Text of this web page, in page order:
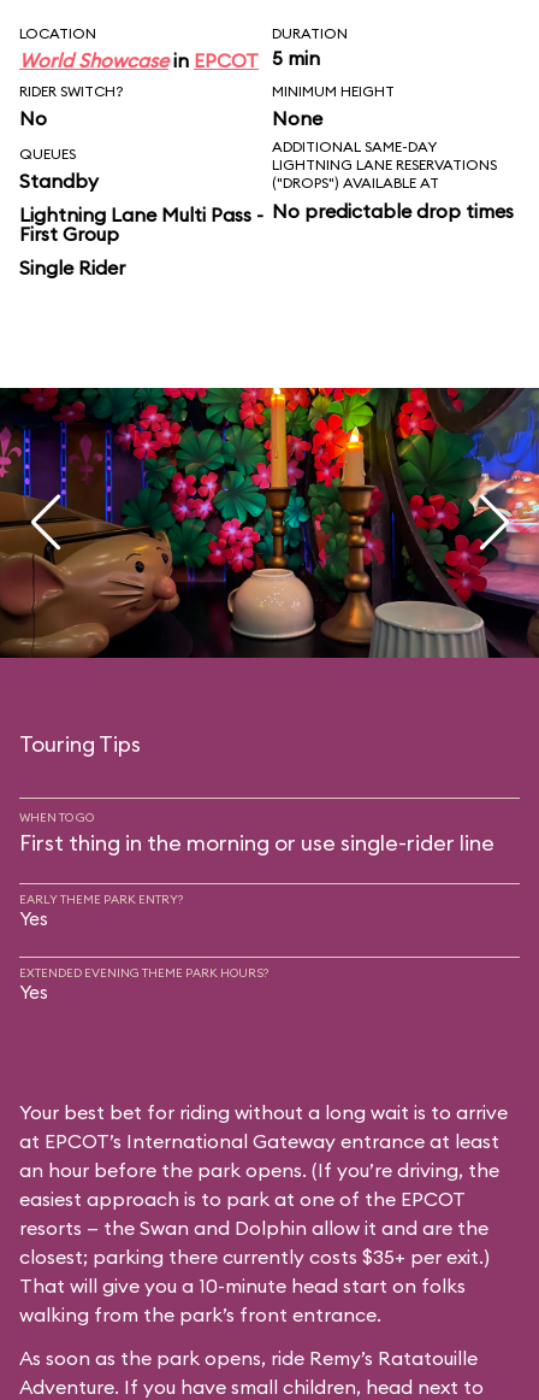
LOCATION
World Showcasein EPCOT
DURATION
5 min
RIDER SWITCH?
No
MINIMUM HEIGHT
None
QUEUES
Standby
Lightning Lane Multi Pass -
First Group
Single Rider
ADDITIONAL SAME-DAY
LIGHTNING LANE RESERVATIONS
("DROPS") AVAILABLE AT
No predictable drop times
Touring Tips
WHEN TO GO
First thing in the morning or use single-rider line
EARLY THEME PARK ENTRY?
Yes
EXTENDED EVENING THEME PARK HOURS?
Yes
Your best bet for riding without a long wait is to arrive
at EPCOT’s International Gateway entrance at least
an hour before the park opens. (If you’re driving, the
easiest approach is to park at one of the EPCOT
resorts — the Swan and Dolphin allow it and are the
closest; parking there currently costs $35+ per exit.)
That will give you a 10-minute head start on folks
walking from the park’s front entrance.
As soon as the park opens, ride Remy’s Ratatouille
Adventure. If you have small children, head next to